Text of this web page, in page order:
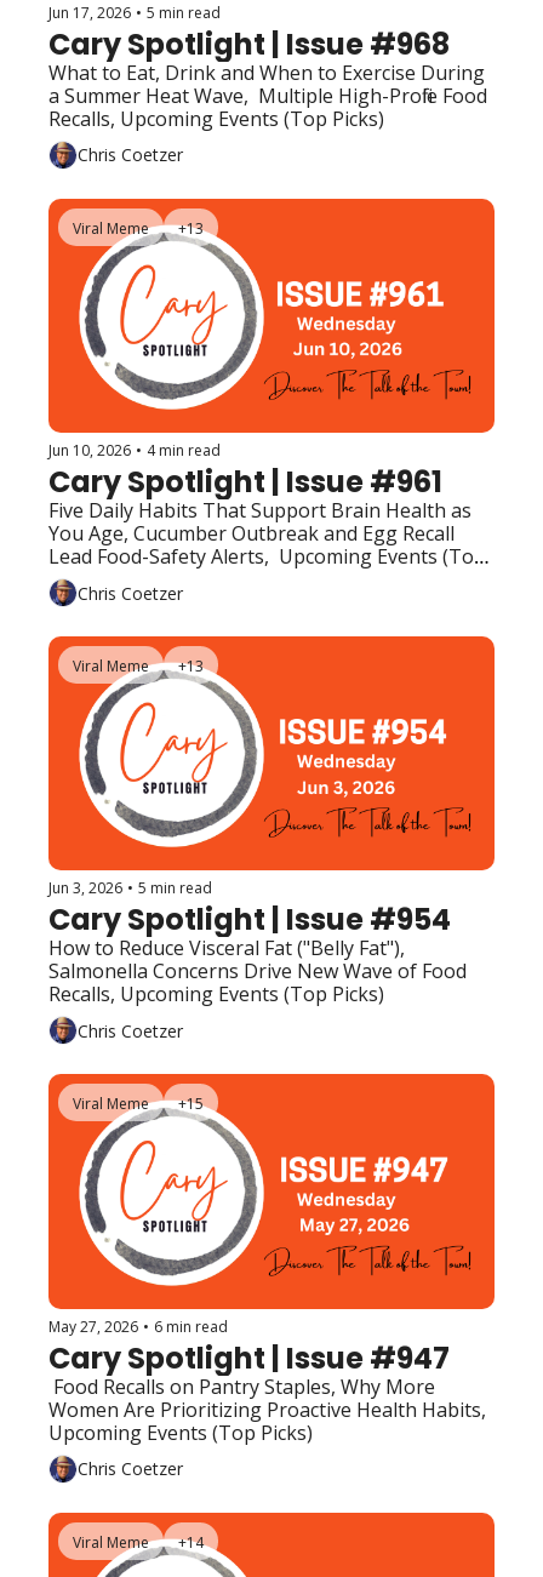
Jun 17, 2026 • 5 min read
Cary Spotlight | Issue #968
What to Eat, Drink and When to Exercise During
a Summer Heat Wave,  Multiple High-Profile Food
Recalls, Upcoming Events (Top Picks)
Chris Coetzer
Viral Meme +13
Jun 10, 2026 • 4 min read
Cary Spotlight | Issue #961
Five Daily Habits That Support Brain Health as
You Age, Cucumber Outbreak and Egg Recall
Lead Food-Safety Alerts,  Upcoming Events (Top
Picks)Chris Coetzer
Viral Meme +13
Jun 3, 2026 • 5 min read
Cary Spotlight | Issue #954
How to Reduce Visceral Fat ("Belly Fat"),
Salmonella Concerns Drive New Wave of Food
Recalls, Upcoming Events (Top Picks)
Chris Coetzer
Viral Meme +15
May 27, 2026 • 6 min read
Cary Spotlight | Issue #947
Food Recalls on Pantry Staples, Why More
Women Are Prioritizing Proactive Health Habits,
Upcoming Events (Top Picks)
Chris Coetzer
Viral Meme +14